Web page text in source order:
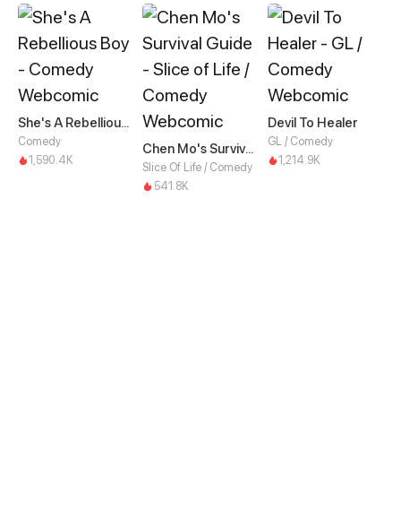
She's A Rebellious Boy
Comedy
1,590.4K
Chen Mo's Survival Guide
Slice Of Life / Comedy
541.8K
Devil To Healer
GL / Comedy
1,214.9K